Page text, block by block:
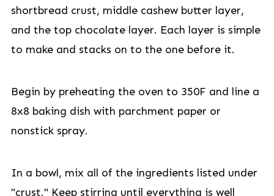
shortbread crust, middle cashew butter layer,
and the top chocolate layer. Each layer is simple
to make and stacks on to the one before it.
Begin by preheating the oven to 350F and line a
8x8 baking dish with parchment paper or
nonstick spray.
In a bowl, mix all of the ingredients listed under
"crust." Keep stirring until everything is well